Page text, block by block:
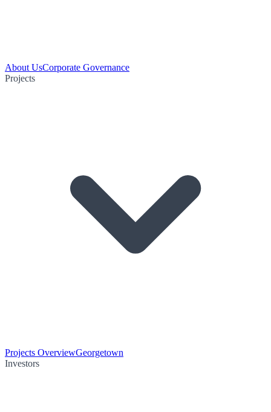
About UsCorporate Governance
Projects
Projects OverviewGeorgetown
Investors